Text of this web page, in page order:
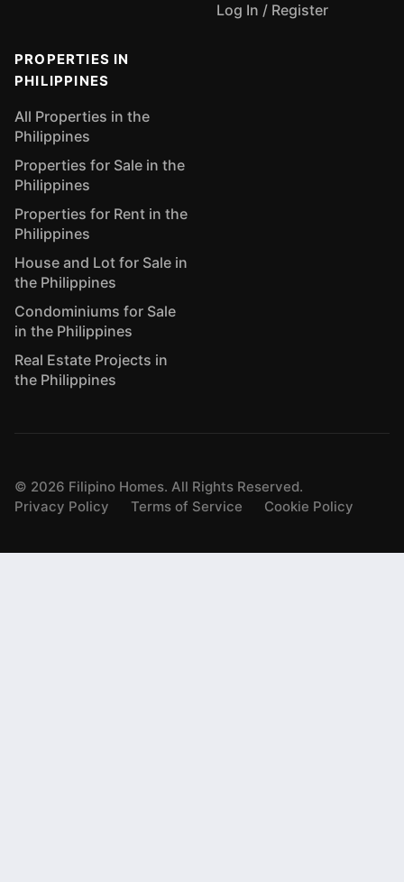
Log In / Register
PROPERTIES IN
PHILIPPINES
All Properties in the
Philippines
Properties for Sale in the
Philippines
Properties for Rent in the
Philippines
House and Lot for Sale in
the Philippines
Condominiums for Sale
in the Philippines
Real Estate Projects in
the Philippines
© 2026 Filipino Homes. All Rights Reserved.
Privacy Policy
Terms of Service Cookie Policy